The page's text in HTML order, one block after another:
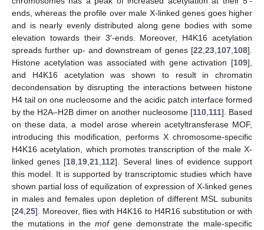
ends, whereas the profile over male X-linked genes goes higher
and is nearly evenly distributed along gene bodies with some
elevation towards their 3′-ends. Moreover, H4K16 acetylation
spreads further up- and downstream of genes [22 23 107 108].
Histone acetylation was associated with gene activation [109],
and H4K16 acetylation was shown to result in chromatin
decondensation by disrupting the interactions between histone
H4 tail on one nucleosome and the acidic patch interface formed
by the H2A–H2B dimer on another nucleosome [110 111]. Based
on these data, a model arose wherein acetyltransferase MOF,
introducing this modification, performs X chromosome-specific
H4K16 acetylation, which promotes transcription of the male X-
linked genes [18 19 ,21 112]. Several lines of evidence support
this model. It is supported by transcriptomic studies which have
shown partial loss of equilization of expression of X-linked genes
in males and females upon depletion of different MSL subunits
[24 25]. Moreover, flies with H4K16 to H4R16 substitution or with
the mutations in the mofgene demonstrate the male-specific